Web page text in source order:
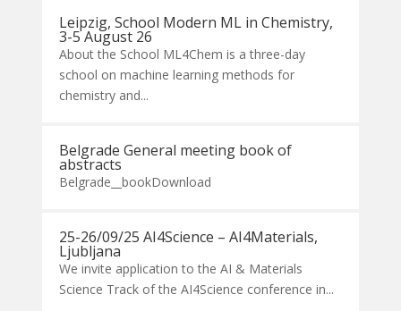
Leipzig, School Modern ML in Chemistry,
3-5 August 26
About the School ML4Chem is a three-day
school on machine learning methods for
chemistry and...
Belgrade General meeting book of
abstracts
Belgrade__bookDownload
25-26/09/25 AI4Science – AI4Materials,
Ljubljana
We invite application to the AI & Materials
Science Track of the AI4Science conference in...